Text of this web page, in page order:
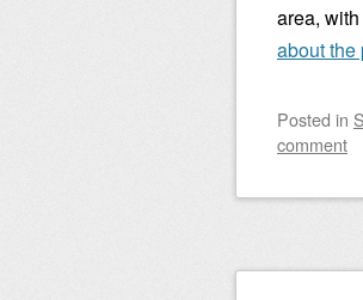
area,
about the
Posted in
comment